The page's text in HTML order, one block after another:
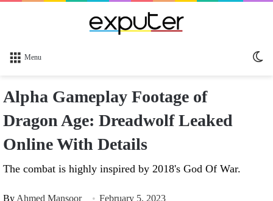
Menu
Alpha Gameplay Footage of
Dragon Age: Dreadwolf Leaked
Online With Details
The combat is highly inspired by 2018's God Of War.
By Ahmed Mansoor February 5, 2023